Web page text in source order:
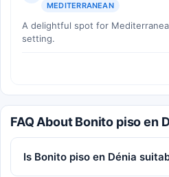
MEDITERRANEAN
A delightful spot for
setting.
FAQ About Bonito piso en
Is Bonito piso en Dénia